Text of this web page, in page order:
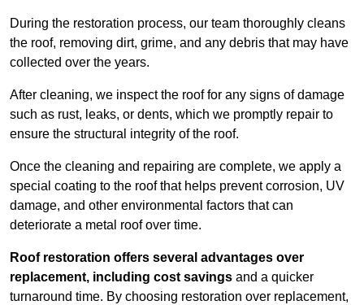
During the restoration process, our team thoroughly cleans
the roof, removing dirt, grime, and any debris that may have
collected over the years.
After cleaning, we inspect the roof for any signs of damage
such as rust, leaks, or dents, which we promptly repair to
ensure the structural integrity of the roof.
Once the cleaning and repairing are complete, we apply a
special coating to the roof that helps prevent corrosion, UV
damage, and other environmental factors that can
deteriorate a metal roof over time.
Roof restoration offers several advantages over
replacement, including cost savings and a quicker
turnaround time. By choosing restoration over replacement,